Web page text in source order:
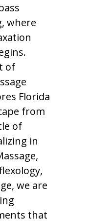
where
of
Florida
from
of
in
we are
that